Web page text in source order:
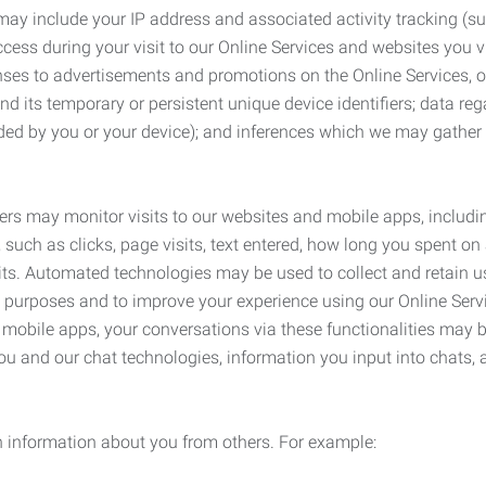
include your IP address and associated activity tracking
during your visit to our Online Services and websites you
to advertisements and promotions on the Online
its temporary or persistent unique device identifiers; data
by you or your device); and inferences which we may
may monitor visits to our websites and mobile apps,
as clicks, page visits, text entered, how long you spent
Automated technologies may be used to collect and retain
and to improve your experience using our Online
apps, your conversations via these functionalities may
and our chat technologies, information you input into
information about you from others. For example: